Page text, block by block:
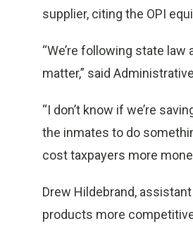
supplier, citing the OPI
“We’re following state
matter,” said
“I don’t know if we’re
the inmates to do
cost taxpayers more
Drew Hildebrand,
products more